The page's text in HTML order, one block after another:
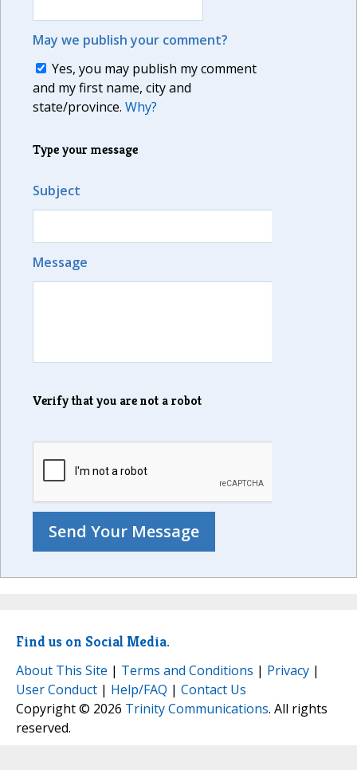
May we publish your comment?
Yes, you may publish my comment
and my first name, city and
state/province. Why?
Type your message
Subject
Message
Verify that you are not a robot
Find us on Social Media.
About This Site | Terms and Conditions | Privacy |
User Conduct | Help/FAQ | Contact Us
Copyright © 2026 Trinity Communications. All rights
reserved.